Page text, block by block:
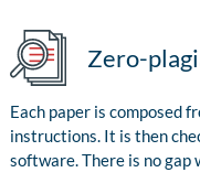
Zero-
Each paper is composed
instructions. It is then
software. There is no gap